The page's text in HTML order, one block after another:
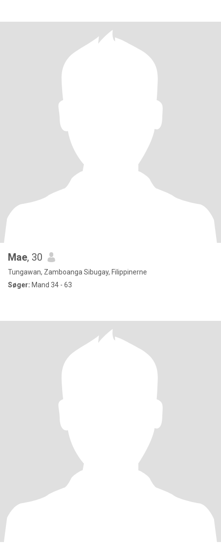
Mae, 30
Tungawan, Zamboanga Sibugay, Filippinerne
Søger: Mand 34 - 63